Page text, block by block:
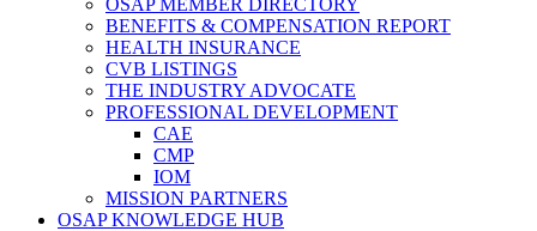
OSAP MEMBER DIRECTORY
BENEFITS & COMPENSATION REPORT
HEALTH INSURANCE
CVB LISTINGS
THE INDUSTRY ADVOCATE
PROFESSIONAL DEVELOPMENT
CAE
CMP
IOM
MISSION PARTNERS
OSAP KNOWLEDGE HUB